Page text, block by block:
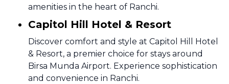
amenities in the heart of Ranchi.
Capitol Hill Hotel & Resort
Discover comfort and style at Capitol Hill Hotel
& Resort, a premier choice for stays around
Birsa Munda Airport. Experience sophistication
and convenience in Ranchi.